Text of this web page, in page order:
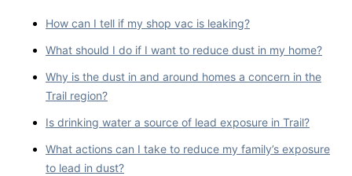
How can I tell if my shop vac is leaking?
What should I do if I want to reduce dust in my home?
Why is the dust in and around homes a concern in the
Trail region?
Is drinking water a source of lead exposure in Trail?
What actions can I take to reduce my family’s exposure
to lead in dust?